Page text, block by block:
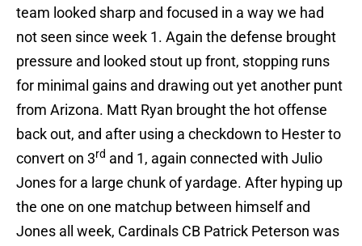
team looked sharp and focused in a way we had
not seen since week 1. Again the defense brought
pressure and looked stout up front, stopping runs
for minimal gains and drawing out yet another punt
from Arizona. Matt Ryan brought the hot offense
back out, and after using a checkdown to Hester to
convert on 3rd and 1, again connected with Julio
Jones for a large chunk of yardage. After hyping up
the one on one matchup between himself and
Jones all week, Cardinals CB Patrick Peterson was